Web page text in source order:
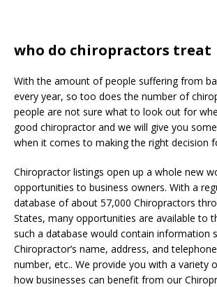
who do chiropractors treat
With the amount of people suffering from
every year, so too does the number of
people are not sure what to look out for
good chiropractor and we will give you
when it comes to making the right decision
Chiropractor listings open up a whole new
opportunities to business owners. With a
database of about 57,000 Chiropractors
States, many opportunities are available to
such a database would contain information
Chiropractor’s name, address, and
number, etc.. We provide you with a variety
how businesses can benefit from our